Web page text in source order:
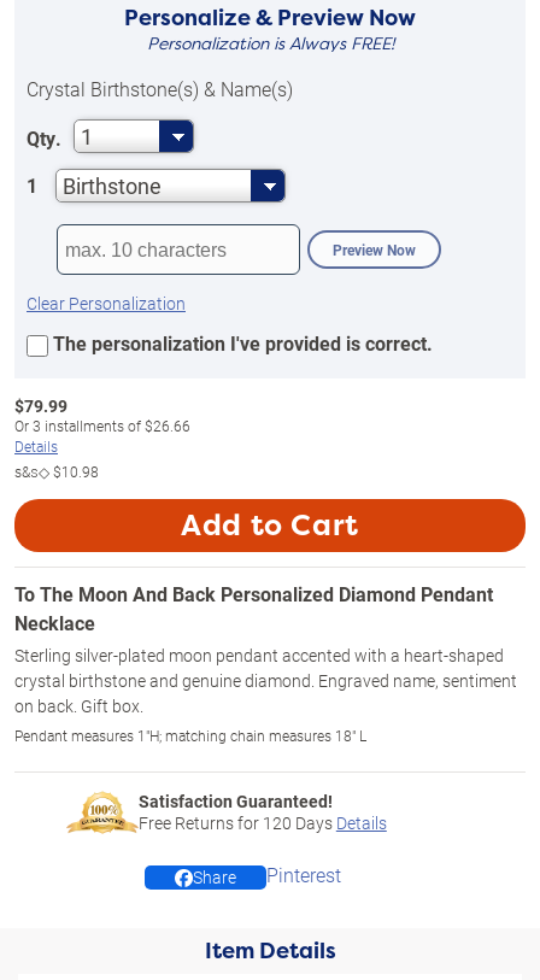
Personalize & Preview Now
Personalization is Always FREE!
Crystal Birthstone(s) & Name(s)
Qty.
1
1 Birthstone
Preview Now
Clear Personalization
The personalization I've provided is correct.
$79.99
Or3 installments of$26.66
Details
s&s◇$10.98
Add to Cart
To The Moon And Back Personalized Diamond Pendant
Necklace
Sterling silver-plated moon pendant accented with a heart-shaped
crystal birthstone and genuine diamond. Engraved name, sentiment
on back. Gift box.
Pendant measures 1"H; matching chain measures 18" L
Satisfaction Guaranteed!
Free Returns for 120 Days Details
Share Pinterest
Item Details